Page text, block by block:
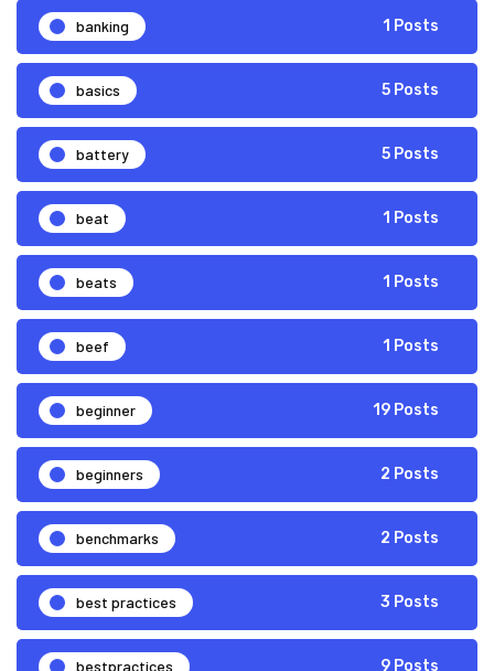
banking 1 Posts
basics 5 Posts
battery 5 Posts
beat 1 Posts
beats 1 Posts
beef 1 Posts
beginner 19 Posts
beginners 2 Posts
benchmarks 2 Posts
best practices 3 Posts
bestpractices 9 Posts